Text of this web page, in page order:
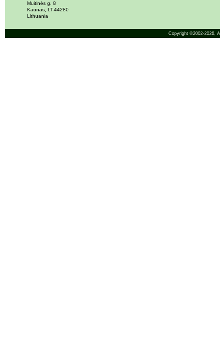
Muitinės g. 8
Kaunas, LT-44280
Lithuania
Copyright ©2002-2026,